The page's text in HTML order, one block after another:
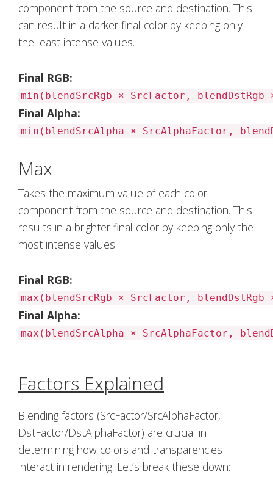
component from the source and destination. This
can result in a darker final color by keeping only
the least intense values.
Final RGB:
min(blendSrcRgb × SrcFactor,
Final Alpha:
min(blendSrcAlpha × SrcAlphaFactor,
Max
Takes the maximum value of each color
component from the source and destination. This
results in a brighter final color by keeping only the
most intense values.
Final RGB:
max(blendSrcRgb × SrcFactor,
Final Alpha:
max(blendSrcAlpha × SrcAlphaFactor,
Factors Explained
Blending factors (SrcFactor/SrcAlphaFactor,
DstFactor/DstAlphaFactor) are crucial in
determining how colors and transparencies
interact in rendering. Let’s break these down: